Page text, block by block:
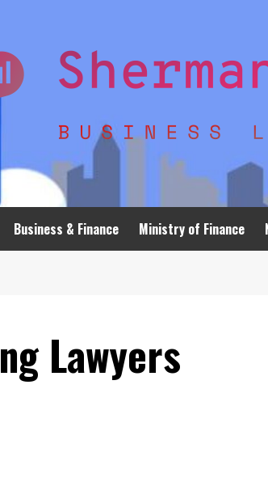
Business & Finance Ministry of Finance
Lawyers